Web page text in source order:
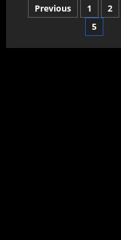
Previous 1 2
5